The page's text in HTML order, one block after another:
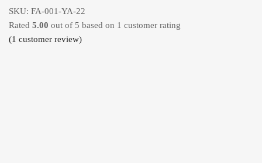
SKU: FA-001-YA-22
Rated 5.00 out of 5 based on 1 customer rating
(1 customer review)